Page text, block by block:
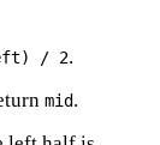
/ 2.
mid.